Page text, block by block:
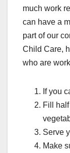
much work
can have a
part of our
Child Care,
who are
If you
Fill
Serve
Make